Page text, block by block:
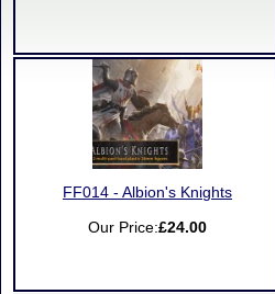
FF014 - Albion's Knights
Our Price:£24.00